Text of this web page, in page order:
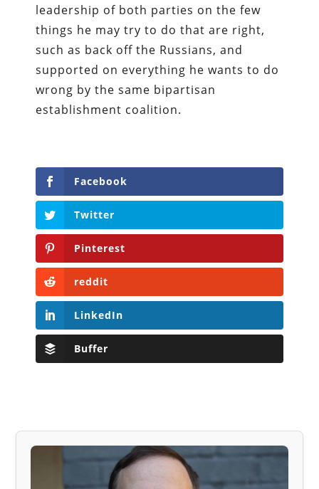
leadership of both parties on the few
things he may try to do that are right,
such as back off the Russians, and
supported on everything he wants to do
wrong by the same bipartisan
establishment coalition.
Facebook
Twitter
Pinterest
reddit
LinkedIn
Buffer